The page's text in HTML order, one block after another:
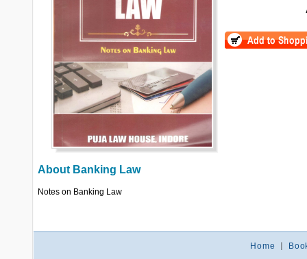
About Banking Law
Notes on Banking Law
Home